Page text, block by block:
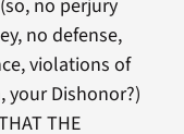
no perjury
no defense,
violations of
your Dishonor?)
THE